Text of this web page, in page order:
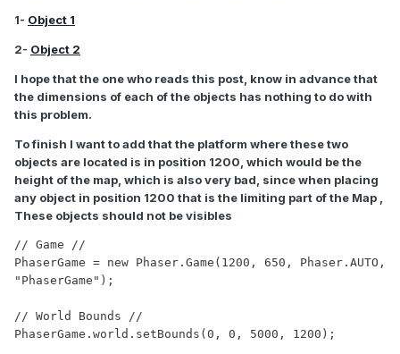
1- Object 1
2- Object 2
I hope that the one who reads this post, know in advance that
the dimensions of each of the objects has nothing to do with
this problem.
To finish I want to add that the platform where these two
objects are located is in position 1200, which would be the
height of the map, which is also very bad, since when placing
any object in position 1200 that is the limiting part of the Map ,
These objects should not be visibles
// Game //
PhaserGame = new Phaser.Game(1200, 650, Phaser.AUTO,
"PhaserGame");
// World Bounds //
PhaserGame.world.setBounds(0, 0, 5000, 1200);